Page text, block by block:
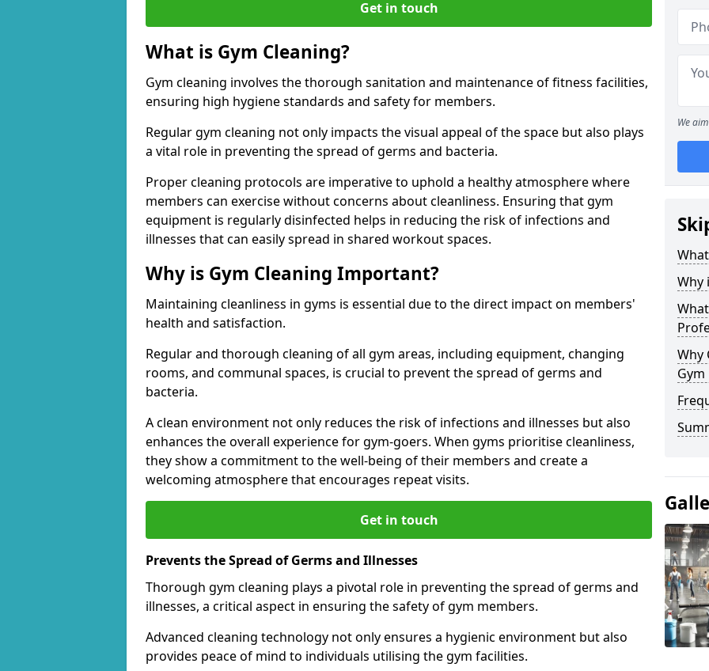
Get in touch
What is Gym Cleaning?
Gym cleaning involves the thorough sanitation and maintenance of fitness facilities,
ensuring high hygiene standards and safety for members.
Regular gym cleaning not only impacts the visual appeal of the space but also plays
a vital role in preventing the spread of germs and bacteria.
Proper cleaning protocols are imperative to uphold a healthy atmosphere where
members can exercise without concerns about cleanliness. Ensuring that gym
equipment is regularly disinfected helps in reducing the risk of infections and
illnesses that can easily spread in shared workout spaces.
Why is Gym Cleaning Important?
Maintaining cleanliness in gyms is essential due to the direct impact on members'
health and satisfaction.
Regular and thorough cleaning of all gym areas, including equipment, changing
rooms, and communal spaces, is crucial to prevent the spread of germs and
bacteria.
A clean environment not only reduces the risk of infections and illnesses but also
enhances the overall experience for gym-goers. When gyms prioritise cleanliness,
they show a commitment to the well-being of their members and create a
welcoming atmosphere that encourages repeat visits.
Get in touch
Prevents the Spread of Germs and Illnesses
Thorough gym cleaning plays a pivotal role in preventing the spread of germs and
illnesses, a critical aspect in ensuring the safety of gym members.
Advanced cleaning technology not only ensures a hygienic environment but also
provides peace of mind to individuals utilising the gym facilities.
We
Why
Why
Gym